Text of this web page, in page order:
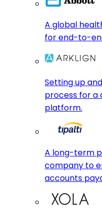
A global
for end-to-
Setting up
process for a
platform.
A long-term
company to
accounts